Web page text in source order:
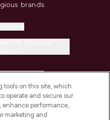
brands.
tools on this site, which
operate and secure our
enhance performance,
marketing and